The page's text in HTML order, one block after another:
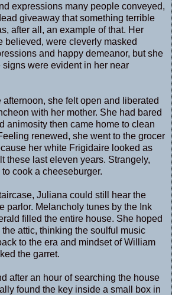
expressions many people conveyed,
giveaway that something terrible
after all, an example of that. Her
believed, were cleverly masked
and happy demeanor, but she
signs were evident in her near
afternoon, she felt open and liberated
with her mother. She had bared
animosity then came home to clean
renewed, she went to the grocer
her white Frigidaire looked as
these last eleven years. Strangely,
cook a cheeseburger.
Juliana could still hear the
parlor. Melancholy tunes by the Ink
filled the entire house. She hoped
attic, thinking the soulful music
to the era and mindset of William
the garret.
after an hour of searching the house
found the key inside a small box in